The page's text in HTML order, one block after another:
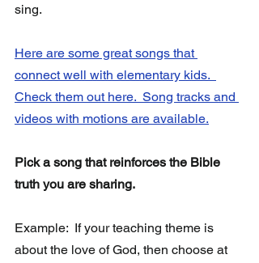
sing.
Here are some great songs that
connect well with elementary kids.
Check them out here.  Song tracks and
videos with motions are available.
Pick a song that reinforces the Bible
truth you are sharing.
Example:  If your teaching theme is
about the love of God, then choose at